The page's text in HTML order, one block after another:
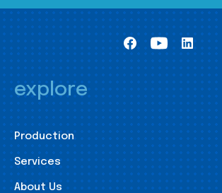
explore
Production
Services
About Us